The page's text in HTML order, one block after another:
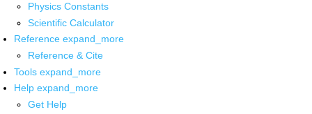
Physics Constants
Scientific Calculator
Reference expand_more
Reference & Cite
Tools expand_more
Help expand_more
Get Help